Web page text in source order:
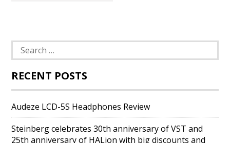
Search
for:
RECENT POSTS
Audeze LCD-5S Headphones Review
Steinberg celebrates 30th anniversary of VST and
25th anniversary of HALion with big discounts and